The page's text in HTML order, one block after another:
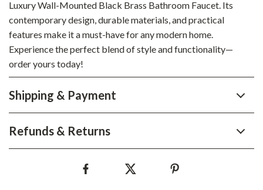
Luxury Wall-Mounted Black Brass Bathroom Faucet. Its
contemporary design, durable materials, and practical
features make it a must-have for any modern home.
Experience the perfect blend of style and functionality—
order yours today!
Shipping & Payment
Refunds & Returns